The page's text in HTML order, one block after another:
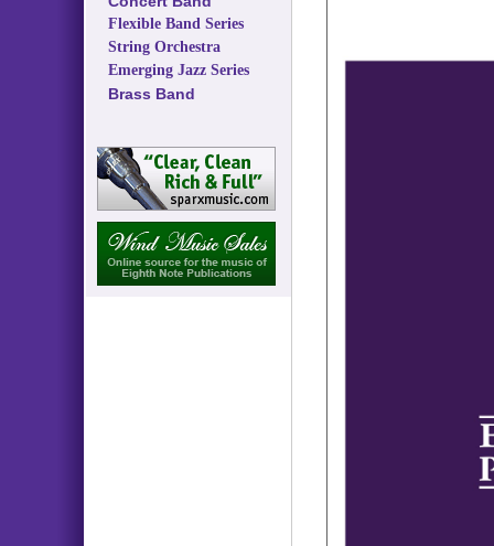
Flexible Band Series
String Orchestra
Emerging Jazz Series
Brass Band